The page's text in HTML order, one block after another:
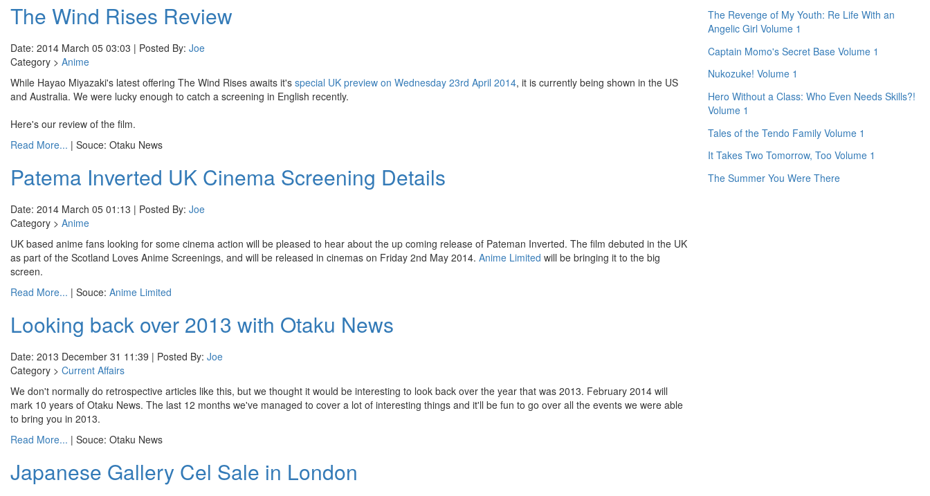
The Wind Rises Review
Date: 2014 March 05 03:03 | Posted By: Joe
Category > Anime
While Hayao Miyazaki's latest offering The Wind Rises awaits it's special UK preview on Wednesday 23rd April 2014, it is currently being shown in the US
and Australia. We were lucky enough to catch a screening in English recently.
Here's our review of the film.
Read More... | Souce: Otaku News
Patema Inverted UK Cinema Screening Details
Date: 2014 March 05 01:13 | Posted By: Joe
Category > Anime
UK based anime fans looking for some cinema action will be pleased to hear about the up coming release of Pateman Inverted. The film debuted in the UK
as part of the Scotland Loves Anime Screenings, and will be released in cinemas on Friday 2nd May 2014. Anime Limited will be bringing it to the big
screen.
Read More... | Souce: Anime Limited
Looking back over 2013 with Otaku News
Date: 2013 December 31 11:39 | Posted By: Joe
Category > Current Affairs
We don't normally do retrospective articles like this, but we thought it would be interesting to look back over the year that was 2013. February 2014 will
mark 10 years of Otaku News. The last 12 months we've managed to cover a lot of interesting things and it'll be fun to go over all the events we were able
to bring you in 2013.
Read More... | Souce: Otaku News
Japanese Gallery Cel Sale in London
The Revenge of My Youth: Re Life With an
Angelic Girl Volume 1
Captain Momo's Secret Base Volume 1
Nukozuke! Volume 1
Hero Without a Class: Who Even Needs Skills?!
Volume 1
Tales of the Tendo Family Volume 1
It Takes Two Tomorrow, Too Volume 1
The Summer You Were There